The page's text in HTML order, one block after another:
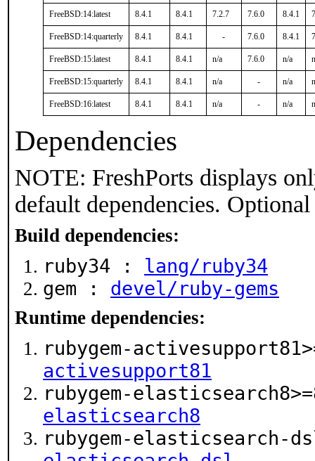
FreeBSD:14:latest 8.4.1 8.4.1 7.2.7 7.6.0 8.4.1
FreeBSD:14:quarterly 8.4.1 8.4.1 - 7.6.0 8.4.1
FreeBSD:15:latest 8.4.1 8.4.1 n/a 7.6.0 n/a
FreeBSD:15:quarterly 8.4.1 8.4.1 n/a - n/a
FreeBSD:16:latest 8.4.1 8.4.1 n/a - n/a
Dependencies
NOTE: FreshPorts displays
default dependencies.
Build dependencies:
ruby34 : lang/ruby34
gem : devel/ruby-gems
Runtime dependencies:
rubygem-
activesupport81
rubygem-
elasticsearch8
rubygem-elasticsearch-